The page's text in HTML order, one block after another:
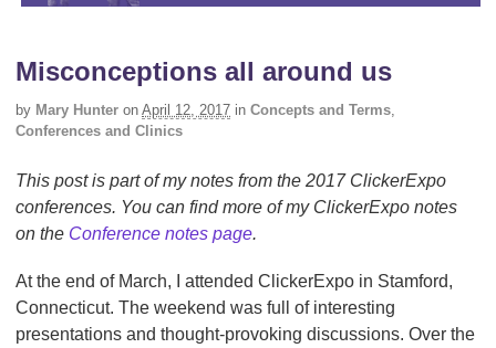
Misconceptions all around us
by Mary Hunter on April 12, 2017 in Concepts and Terms,
Conferences and Clinics
This post is part of my notes from the 2017 ClickerExpo
conferences. You can find more of my ClickerExpo notes
on the Conference notes page.
At the end of March, I attended ClickerExpo in Stamford,
Connecticut. The weekend was full of interesting
presentations and thought-provoking discussions. Over the